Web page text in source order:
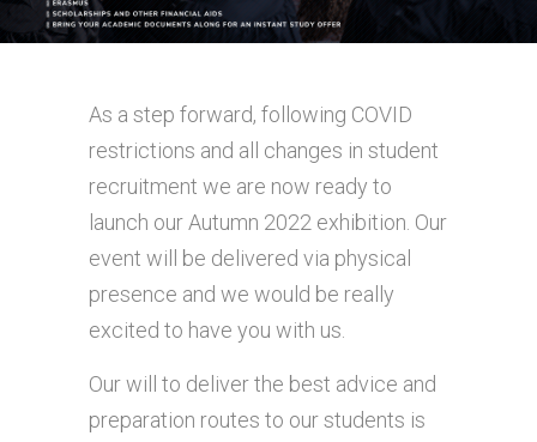
As a step forward, following COVID
restrictions and all changes in student
recruitment we are now ready to
launch our Autumn 2022 exhibition. Our
event will be delivered via physical
presence and we would be really
excited to have you with us.
Our will to deliver the best advice and
preparation routes to our students is